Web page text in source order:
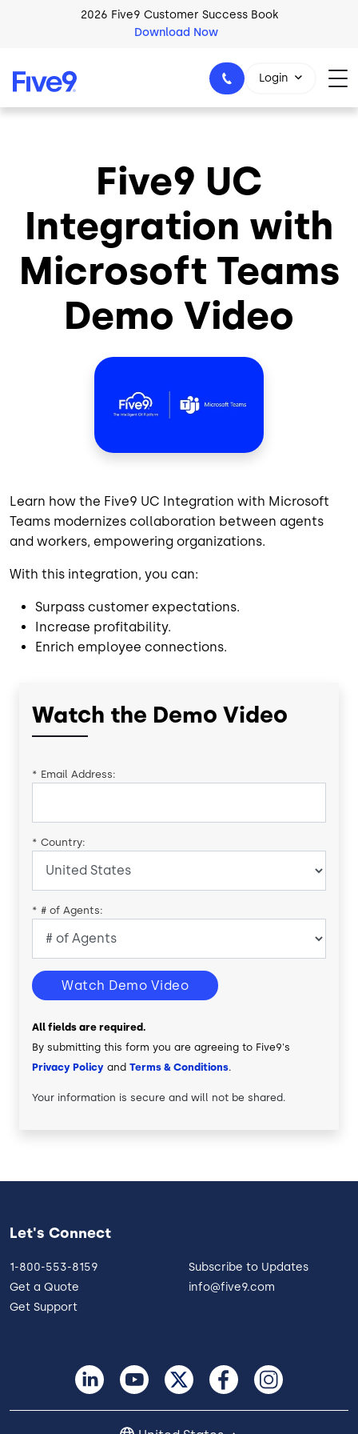
Skip to main content2026 Five9 Customer Success Book
Download Now
1-800-553-8159
Login
Five9 UC
Integration with
Microsoft Teams
Demo Video
Learn how the Five9 UC Integration with Microsoft
Teams modernizes collaboration between agents
and workers, empowering organizations.
With this integration, you can:
Surpass customer expectations.
Increase profitability.
Enrich employee connections.
Watch the Demo Video
* Email Address:
* Country:
* # of Agents:
Watch Demo Video
All fields are required.
By submitting this form you are agreeing to Five9's
Privacy Policy and Terms & Conditions.
Your information is secure and will not be shared.
Let's Connect
1-800-553-8159
Get a Quote
Get Support
Subscribe to Updates
info@five9.com